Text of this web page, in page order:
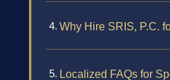
Why Hire SRIS, P.C.
Localized FAQs for